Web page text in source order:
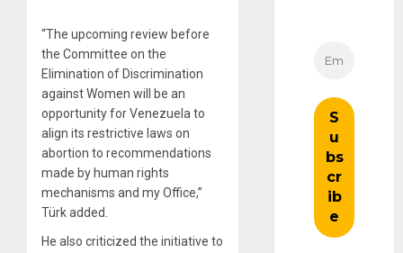
“The upcoming review before
the Committee on the
Elimination of Discrimination
against Women will be an
opportunity for Venezuela to
align its restrictive laws on
abortion to recommendations
made by human rights
mechanisms and my Office,”
Türk added.
He also criticized the initiative to